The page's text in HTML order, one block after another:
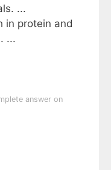
...
in protein and
...
answer on